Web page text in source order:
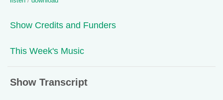
Show Credits and Funders
This Week's Music
Show Transcript